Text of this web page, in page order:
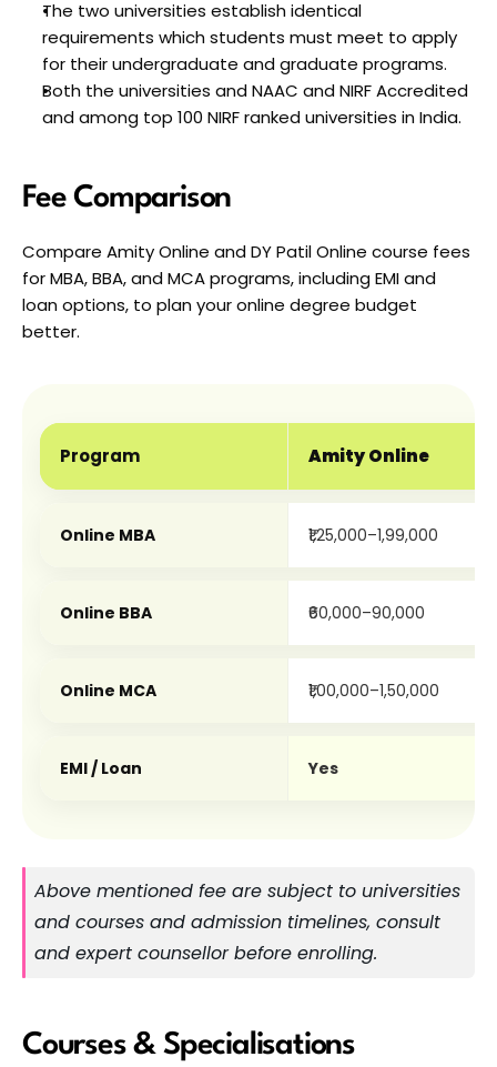
The two universities establish identical
requirements which students must meet to apply
for their undergraduate and graduate programs.
Both the universities and NAAC and NIRF Accredited
and among top 100 NIRF ranked universities in India.
Fee Comparison
Compare Amity Online and DY Patil Online course fees
for MBA, BBA, and MCA programs, including EMI and
loan options, to plan your online degree budget
better.
Program Amity Online
Online MBA ₹1,25,000–1,99,000
Online BBA ₹60,000–90,000
Online MCA ₹1,00,000–1,50,000
EMI / Loan Yes
Above mentioned fee are subject to universities
and courses and admission timelines, consult
and expert counsellor before enrolling.
Courses & Specialisations